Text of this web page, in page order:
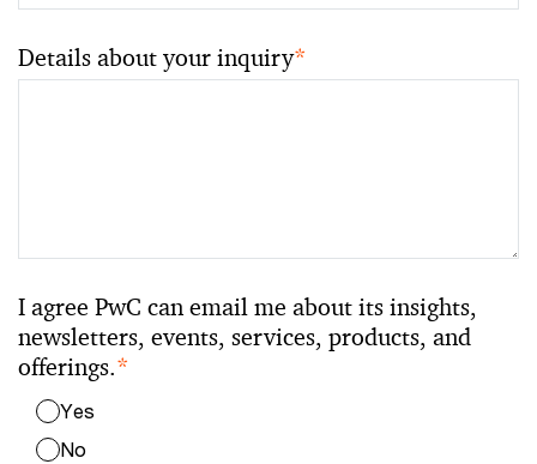
Details about your inquiry*
I agree PwC can email me about its insights,
newsletters, events, services, products, and
offerings.*
Yes
No